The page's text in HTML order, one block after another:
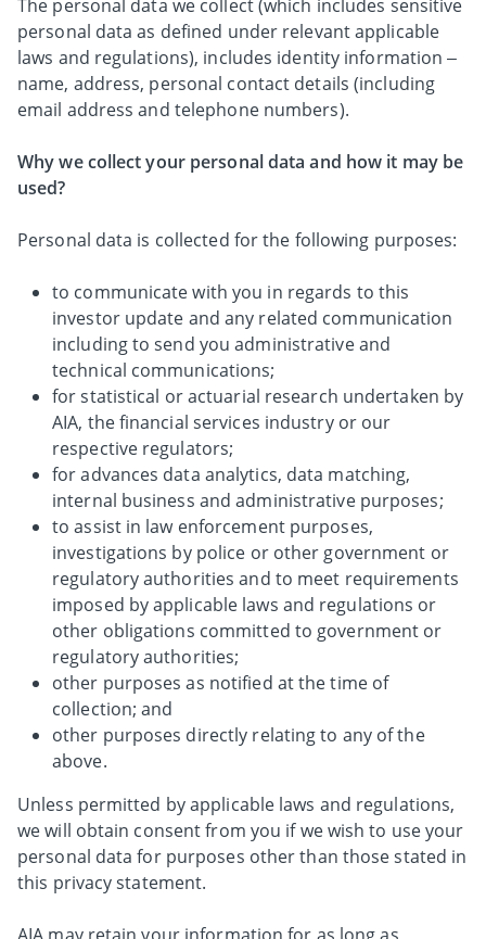
The personal data we collect (which includes sensitive
personal data as defined under relevant applicable
laws and regulations), includes identity information –
name, address, personal contact details (including
email address and telephone numbers).
Why we collect your personal data and how it may be
used?
Personal data is collected for the following purposes:
to communicate with you in regards to this
investor update and any related communication
including to send you administrative and
technical communications;
for statistical or actuarial research undertaken by
AIA, the financial services industry or our
respective regulators;
for advances data analytics, data matching,
internal business and administrative purposes;
to assist in law enforcement purposes,
investigations by police or other government or
regulatory authorities and to meet requirements
imposed by applicable laws and regulations or
other obligations committed to government or
regulatory authorities;
other purposes as notified at the time of
collection; and
other purposes directly relating to any of the
above.
Unless permitted by applicable laws and regulations,
we will obtain consent from you if we wish to use your
personal data for purposes other than those stated in
this privacy statement.